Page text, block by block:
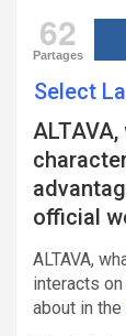
62
Partages
Select
official
ALTAVA,
interacts
about in the